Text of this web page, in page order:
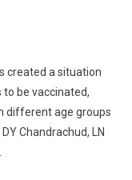
created a situation
be vaccinated,
different age groups
Chandrachud, LN